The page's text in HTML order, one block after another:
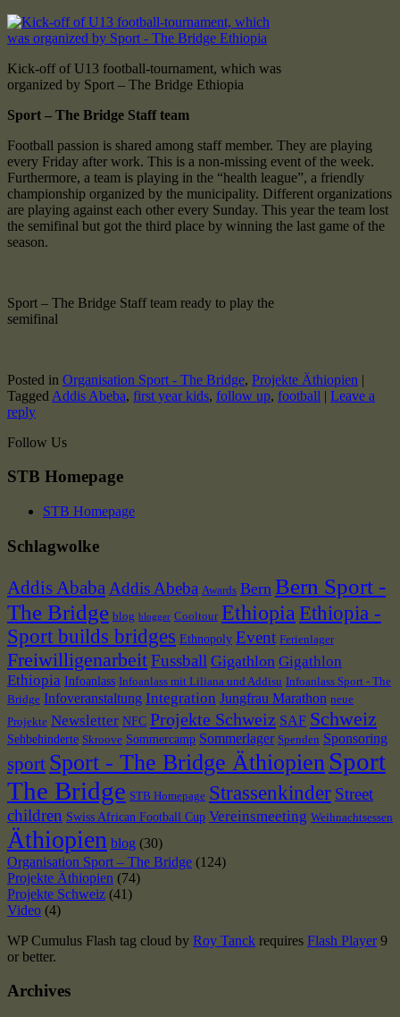
Kick-off of U13 football-tournament, which was
organized by Sport – The Bridge Ethiopia
Sport – The Bridge Staff team
Football passion is shared among staff member. They are playing
every Friday after work. This is a non-missing event of the week.
Furthermore, a team is playing in the “health league”, a friendly
championship organized by the municipality. Different organizations
are playing against each other every Sunday. This year the team lost
the semifinal but got the third place by winning the last game of the
season.
Sport – The Bridge Staff team ready to play the
semifinal
Posted in Organisation Sport - The Bridge, Projekte Äthiopien |
Tagged Addis Abeba, first year kids, follow up, football | Leave a
reply
Follow Us
STB Homepage
STB Homepage
Schlagwolke
Addis Ababa Addis Abeba Awards Bern Bern Sport -
The Bridge blog blogger Cooltour Ethiopia Ethiopia -
Sport builds bridges Ethnopoly Event Ferienlager
FreiwilligenarbeitFussball Gigathlon Gigathlon
Ethiopia Infoanlass Infoanlass mit Liliana und Addisu Infoanlass Sport - The
Bridge Infoveranstaltung Integration Jungfrau Marathon neue
Projekte Newsletter NFC Projekte Schweiz SAF Schweiz
Sehbehinderte Skroove Sommercamp Sommerlager Spenden Sponsoring
sport Sport - The Bridge Äthiopien Sport
The Bridge STB Homepage Strassenkinder Street
children Swiss African Football Cup Vereinsmeeting Weihnachtsessen
Äthiopien blog (30)
Organisation Sport – The Bridge (124)
Projekte Äthiopien (74)
Projekte Schweiz (41)
Video (4)
WP Cumulus Flash tag cloud by Roy Tanck requires Flash Player9
or better.
Archives